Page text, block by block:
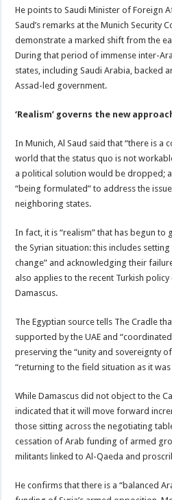
He points to Saudi Minister of Foreign
Saud’s remarks at the Munich Security
demonstrate a marked shift from the
During that period of immense inter-
states, including Saudi Arabia, backed
Assad-led government.
‘Realism’ governs the new
In Munich, Al Saud said that “there is a
world that the status quo is not
a political solution would be dropped;
“being formulated” to address the
neighboring states.
In fact, it is “realism” that has begun
the Syrian situation: this includes
change” and acknowledging their
also applies to the recent Turkish
Damascus.
The Egyptian source tells The Cradle
supported by the UAE and
preserving the “unity and sovereignty
“returning to the field situation as it
While Damascus did not object to the
indicated that it will move forward
those sitting across the negotiating
cessation of Arab funding of armed
militants linked to Al-Qaeda and
He confirms that there is a “balanced